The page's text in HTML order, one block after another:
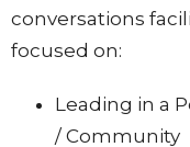
conversations
focused on:
Leading in a
/ Community